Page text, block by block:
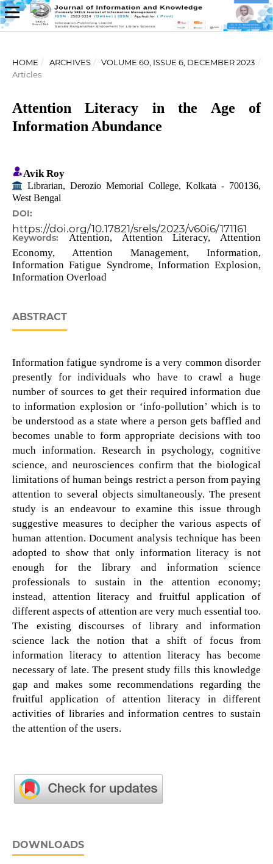
HOME / ARCHIVES / VOLUME 60, ISSUE 6, DECEMBER 2023 /
Articles
Attention Literacy in the Age of
Information Abundance
Avik Roy
Librarian, Derozio Memorial College, Kolkata - 700136,
West Bengal
DOI:
https://doi.org/10.17821/srels/2023/v60i6/171161
Keywords: Attention, Attention Literacy, Attention
Economy, Attention Management, Information,
Information Fatigue Syndrome, Information Explosion,
Information Overload
ABSTRACT
Information fatigue syndrome is a very common disorder
presently for individuals who have to crawl a huge
number of sources to get their required information due
to information explosion or ‘info-pollution’ which is to
be understood as a state where a person gets baffled and
becomes unable to form appropriate decisions with too
much information. Research in psychology, cognitive
science, and neurosciences confirm that the biological
limitations of human beings restrict a person from paying
attention to several objects simultaneously. The present
study is an endeavour to examine this issue through
suggestive measures to decipher the various aspects of
human attention. Document analysis technique has been
adopted to show that only information literacy is not
enough for the library and information science
professionals to sustain in the attention economy;
instead, attention literacy and fruitful application of
different aspects of attention are very much essential too.
The existing discourses of library and information
science lack the notion that a shift of focus from
information literacy to attention literacy has become
necessary of late. The present study fills this knowledge
gap and makes some recommendations regarding the
fruitful application of attention literacy in different
activities of libraries and information centres to sustain
the attention of the users.
DOWNLOADS